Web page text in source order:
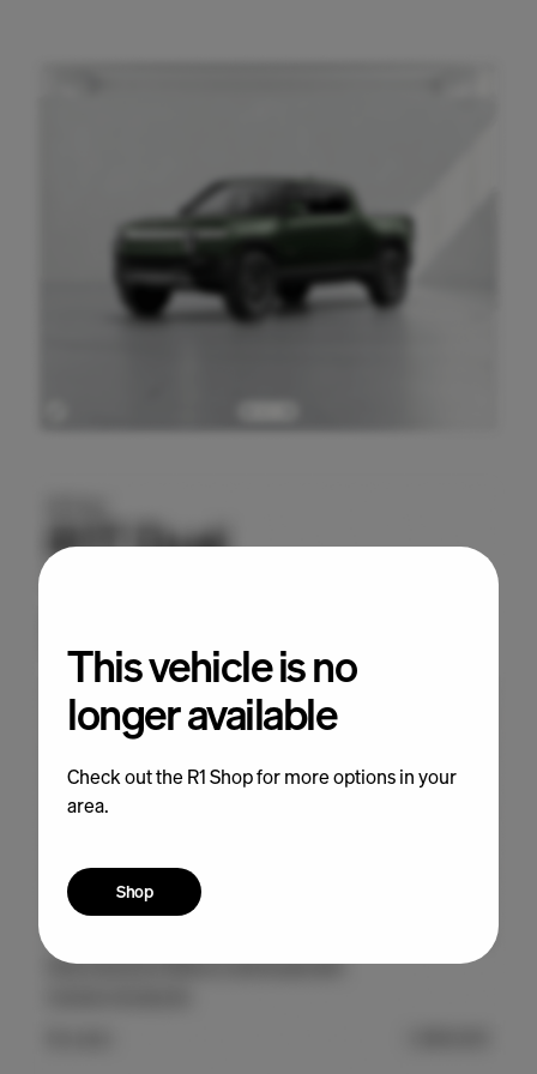
This vehicle is no
longer available
Check out the R1 Shop for more options in your
area.
Shop